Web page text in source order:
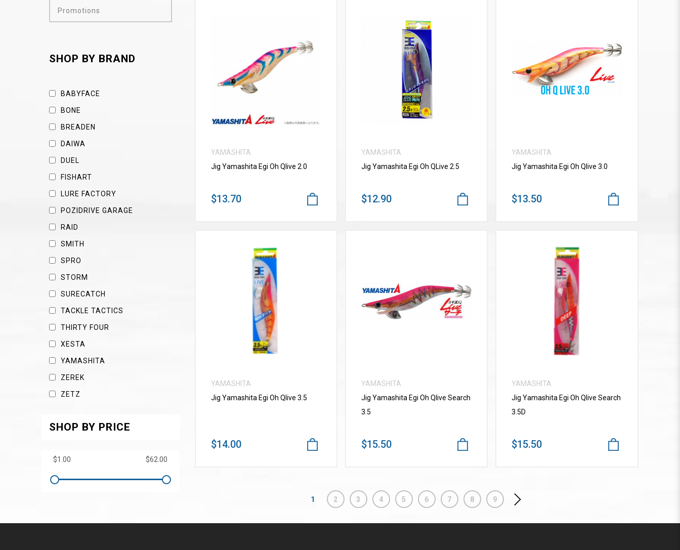
Promotions
SHOP BY BRAND
BABYFACE
BONE
BREADEN
DAIWA
DUEL
FISHART
LURE FACTORY
POZIDRIVE GARAGE
RAID
SMITH
SPRO
STORM
SURECATCH
TACKLE TACTICS
THIRTY FOUR
XESTA
YAMASHITA
ZEREK
ZETZ
SHOP BY PRICE
VIEW MORE
YAMASHITA
Jig Yamashita Egi Oh Qlive 2.0
$13.70
VIEW MORE
YAMASHITA
Jig Yamashita Egi Oh QLive 2.5
$12.90
VIEW MORE
YAMASHITA
Jig Yamashita Egi Oh Qlive 3.0
$13.50
VIEW MORE
YAMASHITA
Jig Yamashita Egi Oh Qlive 3.5
$14.00
VIEW MORE
YAMASHITA
Jig Yamashita Egi Oh Qlive Search
3.5
$15.50
VIEW MORE
YAMASHITA
Jig Yamashita Egi Oh Qlive Search
3.5D
$15.50
1 2 3 4 5 6 7 8 9